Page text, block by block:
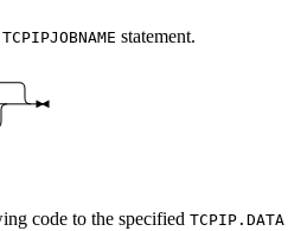
TCPIPJOBNAME statement.
code to the specified TCPIP.DATA